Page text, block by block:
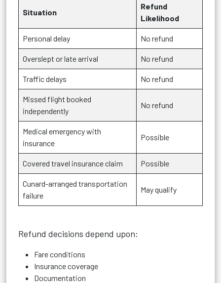
Situation
Refund
Likelihood
Personal delay No refund
Overslept or late arrival No refund
Traffic delays No refund
Missed flight booked
independently
No refund
Medical emergency with
insurance
Possible
Covered travel insurance claim Possible
Cunard-arranged transportation
failure
May qualify
Refund decisions depend upon:
Fare conditions
Insurance coverage
Documentation